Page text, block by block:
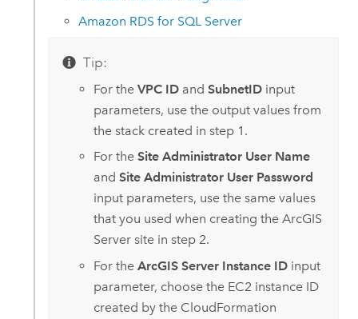
Amazon RDS for SQL Server
Tip:
For the VPC IDand SubnetIDinput
parameters, use the output values from
the stack created in step 1.
For the Site Administrator User Name
and Site Administrator User Password
input parameters, use the same values
that you used when creating the ArcGIS
Serversite in step 2.
For the ArcGIS Server Instance IDinput
parameter, choose the EC2 instance ID
created by the CloudFormation